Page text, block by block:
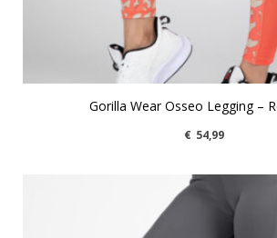
Gorilla Wear Osseo Legging –
€ 54,99